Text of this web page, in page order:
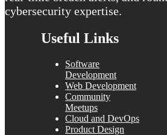
cybersecurity expertise.
Useful Links
Software
Development
Web Development
Community
Meetups
Cloud and DevOps
Product Design